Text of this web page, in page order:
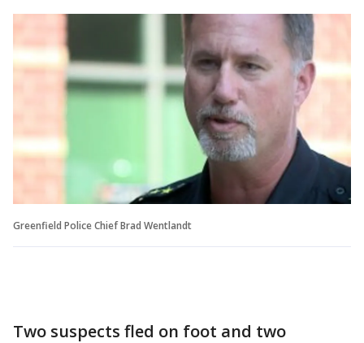
Greenfield Police Chief Brad Wentlandt
Two suspects fled on foot and two